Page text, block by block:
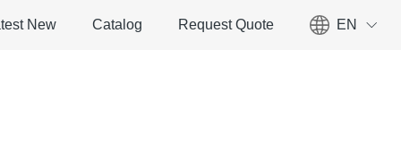
New Catalog Request Quote EN